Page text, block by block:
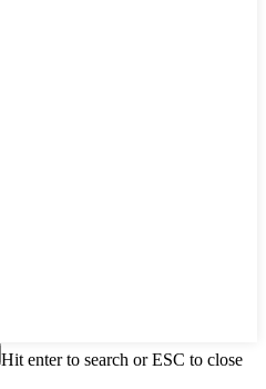
Hit enter to search or ESC to close